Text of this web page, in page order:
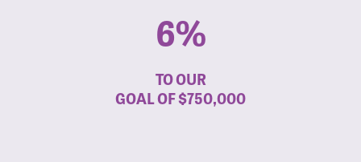
6%
TO OUR
GOAL OF$750,000